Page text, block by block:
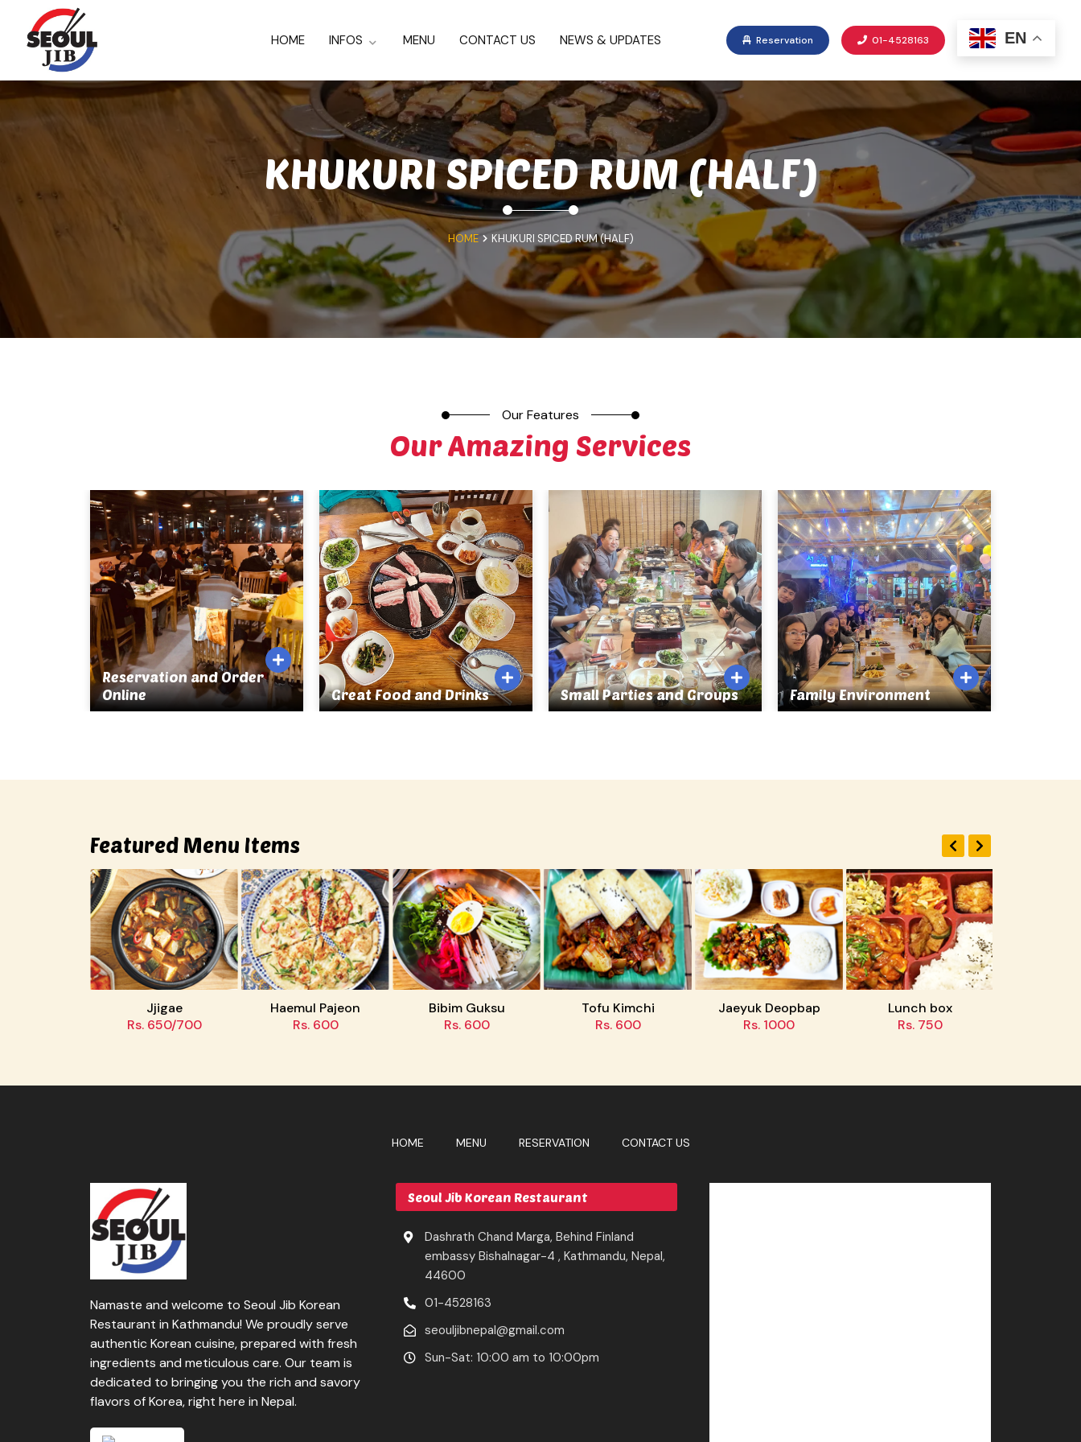
HOME INFOS MENU CONTACT US NEWS & UPDATES Reservation 01-4528163 EN
KHUKURI SPICED RUM (HALF)
HOME KHUKURI SPICED RUM (HALF)
Our Features
Our Amazing Services
Reservation and Order
Online
Great Food and Drinks Small Parties and Groups Family Environment
Featured Menu Items
Jjigae
Rs. 650/700
Haemul Pajeon
Rs. 600
Bibim Guksu
Rs. 600
Tofu Kimchi
Rs. 600
Jaeyuk Deopbap
Rs. 1000
Lunch box
Rs. 750
HOME MENU RESERVATION CONTACT US
Namaste and welcome to Seoul Jib Korean
Restaurant in Kathmandu! We proudly serve
authentic Korean cuisine, prepared with fresh
ingredients and meticulous care. Our team is
dedicated to bringing you the rich and savory
flavors of Korea, right here in Nepal.
Seoul Jib Korean Restaurant
Dashrath Chand Marga, Behind Finland
embassy Bishalnagar-4 , Kathmandu, Nepal,
44600
01-4528163
seouljibnepal@gmail.com
Sun-Sat: 10:00 am to 10:00pm